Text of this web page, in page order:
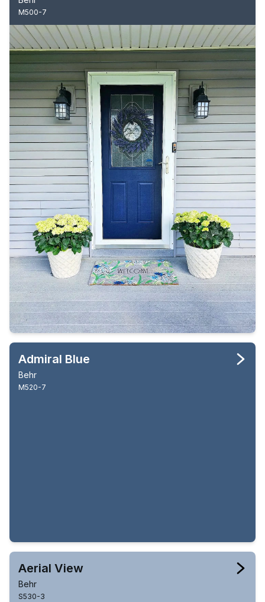
M500-7
Admiral Blue
Behr
M520-7
Aerial View
Behr
S530-3